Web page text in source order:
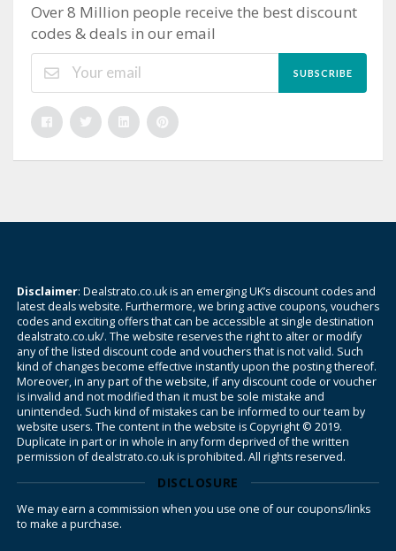
Over 8 Million people receive the best discount
codes & deals in our email
SUBSCRIBE
Disclaimer: Dealstrato.co.uk is an emerging UK’s discount codes and
latest deals website. Furthermore, we bring active coupons, vouchers
codes and exciting offers that can be accessible at single destination
dealstrato.co.uk/. The website reserves the right to alter or modify
any of the listed discount code and vouchers that is not valid. Such
kind of changes become effective instantly upon the posting thereof.
Moreover, in any part of the website, if any discount code or voucher
is invalid and not modified than it must be sole mistake and
unintended. Such kind of mistakes can be informed to our team by
website users. The content in the website is Copyright © 2019.
Duplicate in part or in whole in any form deprived of the written
permission of dealstrato.co.uk is prohibited. All rights reserved.
DISCLOSURE
We may earn a commission when you use one of our coupons/links
to make a purchase.